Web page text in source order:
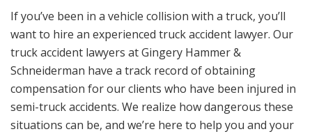
If you’ve been in a vehicle collision with a truck, you’ll
want to hire an experienced truck accident lawyer. Our
truck accident lawyers at Gingery Hammer &
Schneiderman have a track record of obtaining
compensation for our clients who have been injured in
semi-truck accidents. We realize how dangerous these
situations can be, and we’re here to help you and your